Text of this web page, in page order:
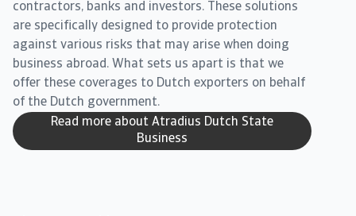
contractors, banks and investors. These solutions
are specifically designed to provide protection
against various risks that may arise when doing
business abroad. What sets us apart is that we
offer these coverages to Dutch exporters on behalf
of the Dutch government.
Read more about Atradius Dutch State
Business